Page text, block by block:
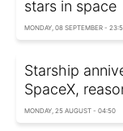
stars in space
MONDAY, 08 SEPTEMBER -
Starship
SpaceX,
MONDAY, 25 AUGUST - 04:50